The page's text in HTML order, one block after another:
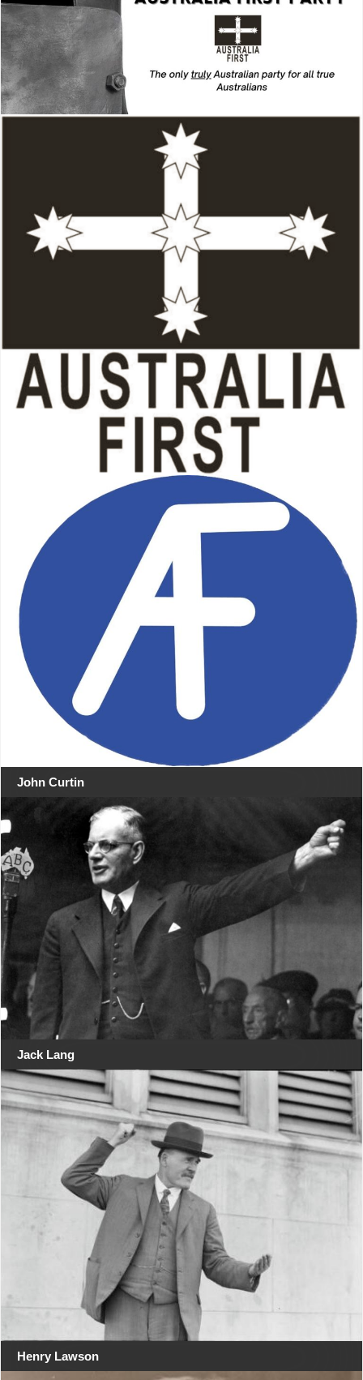
John Curtin
Jack Lang
Henry Lawson